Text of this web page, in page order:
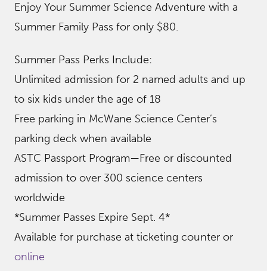
Enjoy Your Summer Science Adventure with a
Summer Family Pass for only $80.
Summer Pass Perks Include:
Unlimited admission for 2 named adults and up
to six kids under the age of 18
Free parking in McWane Science Center’s
parking deck when available
ASTC Passport Program—Free or discounted
admission to over 300 science centers
worldwide
*Summer Passes Expire Sept. 4*
Available for purchase at ticketing counter or
online